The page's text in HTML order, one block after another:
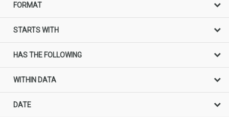
FORMAT
STARTS WITH
HAS THE FOLLOWING
WITHIN DATA
DATE